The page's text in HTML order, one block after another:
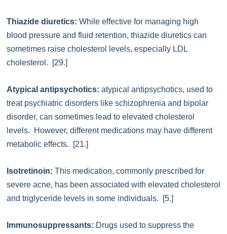
Thiazide diuretics: While effective for managing high
blood pressure and fluid retention, thiazide diuretics can
sometimes raise cholesterol levels, especially LDL
cholesterol. [29.]
Atypical antipsychotics: atypical antipsychotics, used to
treat psychiatric disorders like schizophrenia and bipolar
disorder, can sometimes lead to elevated cholesterol
levels. However, different medications may have different
metabolic effects. [21.]
Isotretinoin: This medication, commonly prescribed for
severe acne, has been associated with elevated cholesterol
and triglyceride levels in some individuals. [5.]
Immunosuppressants: Drugs used to suppress the